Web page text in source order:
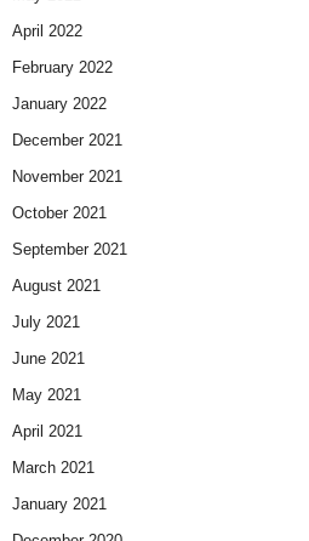
April 2022
February 2022
January 2022
December 2021
November 2021
October 2021
September 2021
August 2021
July 2021
June 2021
May 2021
April 2021
March 2021
January 2021